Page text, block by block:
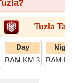
Tuzla
Day
BAM KM 3
Night
BAM